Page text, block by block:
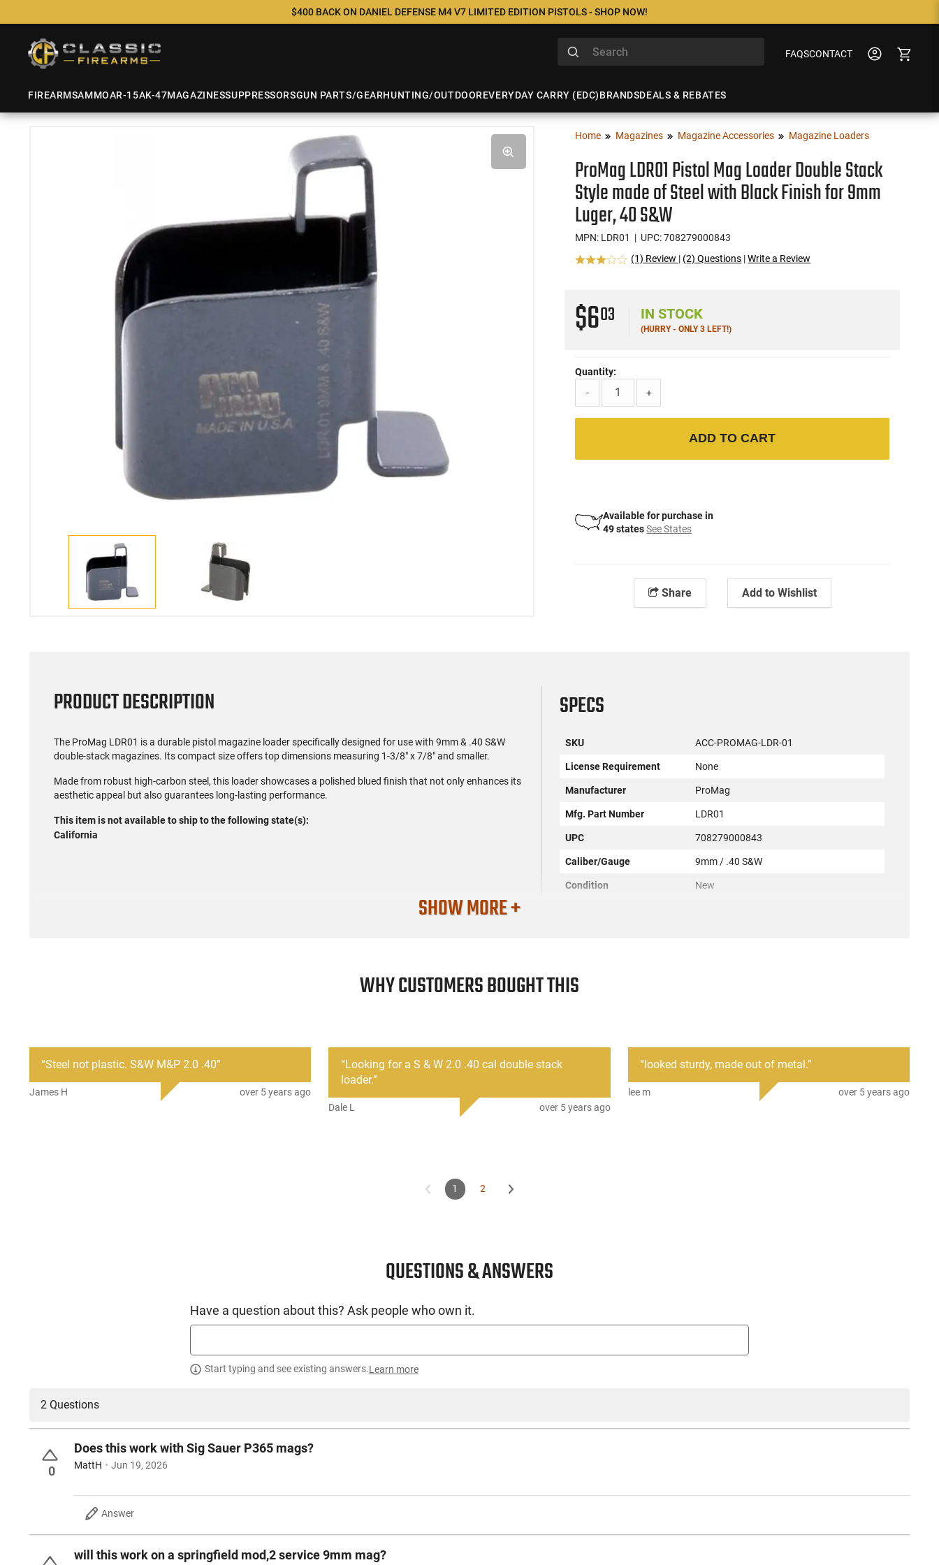
$400 BACK ON DANIEL DEFENSE M4 V7 LIMITED EDITION PISTOLS - SHOP NOW!
FAQSCONTACT
FIREARMSAMMOAR-15AK-47MAGAZINESSUPPRESSORSGUN PARTS/GEARHUNTING/OUTDOOREVERYDAY CARRY (EDC)BRANDSDEALS & REBATES
Home Magazines Magazine Accessories Magazine Loaders
ProMag LDR01 Pistol Mag Loader Double Stack
Style made of Steel with Black Finish for 9mm
Luger, 40 S&W
MPN: LDR01
| UPC: 708279000843
(1) Review | (2) Questions |Write a Review
$603 IN STOCK
(HURRY - ONLY 3 LEFT!)
Quantity:
-
+
ADD TO CART
Available for purchase in
49 states See States
Share Add to Wishlist
PRODUCT DESCRIPTION
The ProMag LDR01 is a durable pistol magazine loader specifically designed for use with 9mm & .40 S&W
double-stack magazines. Its compact size offers top dimensions measuring 1-3/8" x 7/8" and smaller.
Made from robust high-carbon steel, this loader showcases a polished blued finish that not only enhances its
aesthetic appeal but also guarantees long-lasting performance.
This item is not available to ship to the following state(s):
California
SPECS
SKU ACC-PROMAG-LDR-01
License Requirement None
Manufacturer ProMag
Mfg. Part Number LDR01
UPC 708279000843
Caliber/Gauge 9mm / .40 S&W
Condition New
SHOW MORE +
WHY CUSTOMERS BOUGHT THIS
“Steel not plastic. S&W M&P 2.0 .40”
James H over 5 years ago
“Looking for a S & W 2.0 .40 cal double stack
loader.”
Dale L over 5 years ago
“looked sturdy, made out of metal.”
lee m over 5 years ago
1 2
QUESTIONS & ANSWERS
Have a question about this? Ask people who own it.
Start typing and see existing answers.Learn more
2 Questions
0
Does this work with Sig Sauer P365 mags?
MattH Jun 19, 2026
Answer
will this work on a springfield mod,2 service 9mm mag?